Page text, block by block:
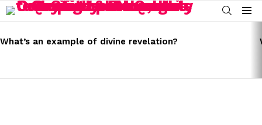
SEARCH
Menu
STORIES
What’s an example of divine revelation?